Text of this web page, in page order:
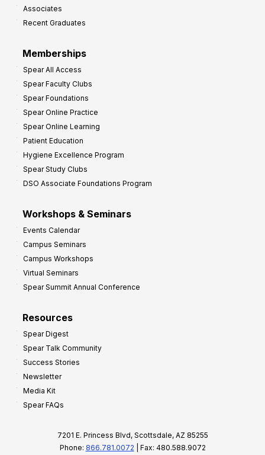
Associates
Recent Graduates
Memberships
Spear All Access
Spear Faculty Clubs
Spear Foundations
Spear Online Practice
Spear Online Learning
Patient Education
Hygiene Excellence Program
Spear Study Clubs
DSO Associate Foundations Program
Workshops & Seminars
Events Calendar
Campus Seminars
Campus Workshops
Virtual Seminars
Spear Summit Annual Conference
Resources
Spear Digest
Spear Talk Community
Success Stories
Newsletter
Media Kit
Spear FAQs
7201 E. Princess Blvd, Scottsdale, AZ 85255
Phone: 866.781.0072 | Fax: 480.588.9072